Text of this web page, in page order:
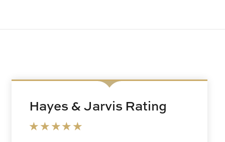
Hayes & Jarvis Rating